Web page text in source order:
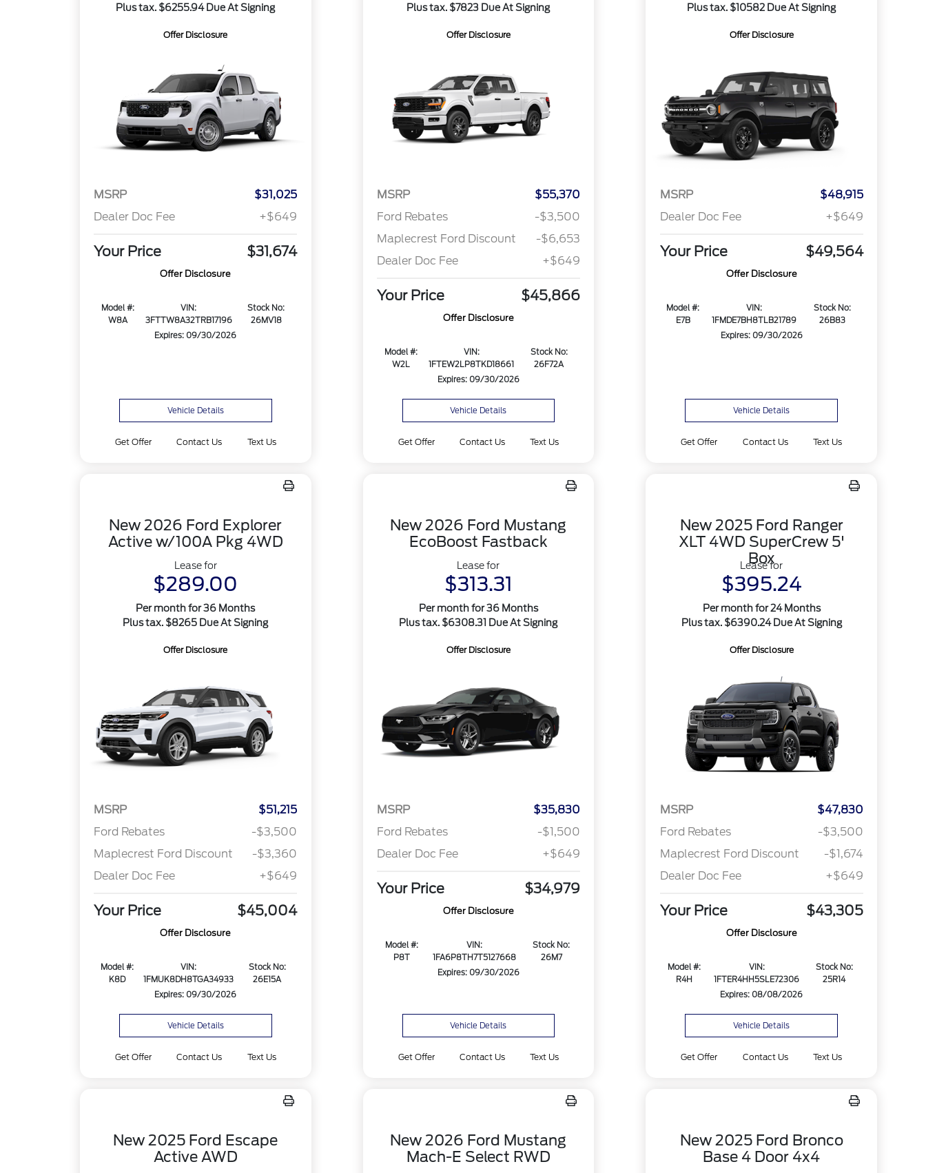
Plus tax. $6255.94 Due At Signing
Offer Disclosure
MSRP
$31,025
Dealer Doc Fee
+$649
Your Price $31,674
Offer Disclosure
Model #:
W8A
VIN:
3FTTW8A32TRB17196
Stock No:
26MV18
Expires: 09/30/2026
Vehicle Details
Get Offer Contact Us Text Us
Plus tax. $7823 Due At Signing
Offer Disclosure
MSRP
$55,370
Ford Rebates
-$3,500
Maplecrest Ford Discount
-$6,653
Dealer Doc Fee
+$649
Your Price $45,866
Offer Disclosure
Model #:
W2L
VIN:
1FTEW2LP8TKD18661
Stock No:
26F72A
Expires: 09/30/2026
Vehicle Details
Get Offer Contact Us Text Us
Plus tax. $10582 Due At Signing
Offer Disclosure
MSRP
$48,915
Dealer Doc Fee
+$649
Your Price $49,564
Offer Disclosure
Model #:
E7B
VIN:
1FMDE7BH8TLB21789
Stock No:
26B83
Expires: 09/30/2026
Vehicle Details
Get Offer Contact Us Text Us
New 2026 Ford Explorer
Active w/100A Pkg 4WD
Lease for
$289.00
Per month for 36 Months
Plus tax. $8265 Due At Signing
Offer Disclosure
MSRP
$51,215
Ford Rebates
-$3,500
Maplecrest Ford Discount
-$3,360
Dealer Doc Fee
+$649
Your Price $45,004
Offer Disclosure
Model #:
K8D
VIN:
1FMUK8DH8TGA34933
Stock No:
26E15A
Expires: 09/30/2026
Vehicle Details
Get Offer Contact Us Text Us
New 2026 Ford Mustang
EcoBoost Fastback
Lease for
$313.31
Per month for 36 Months
Plus tax. $6308.31 Due At Signing
Offer Disclosure
MSRP
$35,830
Ford Rebates
-$1,500
Dealer Doc Fee
+$649
Your Price $34,979
Offer Disclosure
Model #:
P8T
VIN:
1FA6P8TH7T5127668
Stock No:
26M7
Expires: 09/30/2026
Vehicle Details
Get Offer Contact Us Text Us
New 2025 Ford Ranger
XLT 4WD SuperCrew 5'
Box
Lease for
$395.24
Per month for 24 Months
Plus tax. $6390.24 Due At Signing
Offer Disclosure
MSRP
$47,830
Ford Rebates
-$3,500
Maplecrest Ford Discount
-$1,674
Dealer Doc Fee
+$649
Your Price $43,305
Offer Disclosure
Model #:
R4H
VIN:
1FTER4HH5SLE72306
Stock No:
25R14
Expires: 08/08/2026
Vehicle Details
Get Offer Contact Us Text Us
New 2025 Ford Escape
Active AWD
New 2026 Ford Mustang
Mach-E Select RWD
New 2025 Ford Bronco
Base 4 Door 4x4